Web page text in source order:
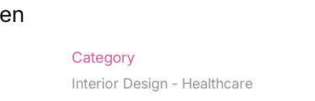
Category
Interior Design - Healthcare